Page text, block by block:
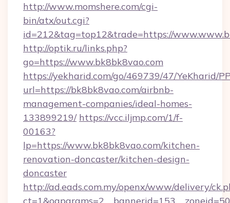
http://www.momshere.com/cgi-
bin/atx/out.cgi?
id=212&tag=top12&trade=https://
http://optik.ru/links.php?
go=https://www.bk8bk8vao.com
https://yekharid.com/go/469739/47/YeKharid/
url=https://bk8bk8vao.com/airbnb-
management-companies/ideal-homes-
133899219/ https://vcc.iljmp.com/1/f-
00163?
lp=https://www.bk8bk8vao.com/kitchen-
renovation-doncaster/kitchen-design-
doncaster
http://ad.eads.com.my/openx/www/delivery/